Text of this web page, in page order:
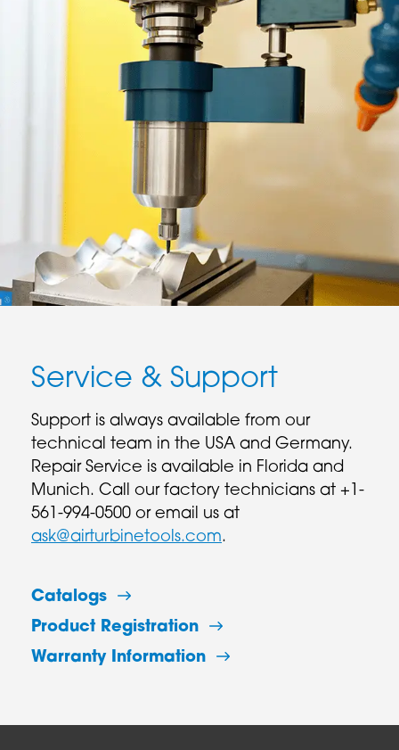
Service & Support
Support is always available from our
technical team in the USA and Germany.
Repair Service is available in Florida and
Munich. Call our factory technicians at +1-
561-994-0500 or email us at
ask@airturbinetools.com.
Catalogs
Product Registration
Warranty Information